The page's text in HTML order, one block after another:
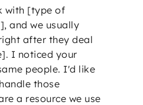
with [type of
and we usually
after they deal
I noticed your
people. I'd like
those
a resource we use